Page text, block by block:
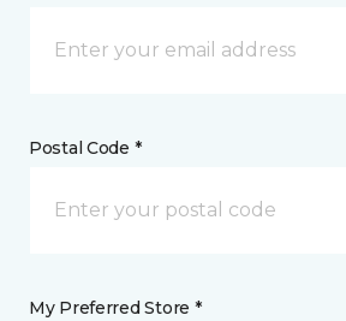
Postal Code *
My Preferred Store *